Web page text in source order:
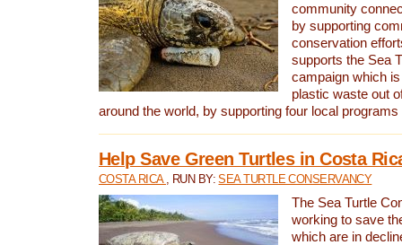
community
by supporting
conservation
supports the Sea
campaign which
plastic waste out
around the world, by supporting four local
Help Save Green Turtles in Costa
COSTA RICA , RUN BY:SEA TURTLE CONSERVANCY
The Sea Turtle
working to save
which are in